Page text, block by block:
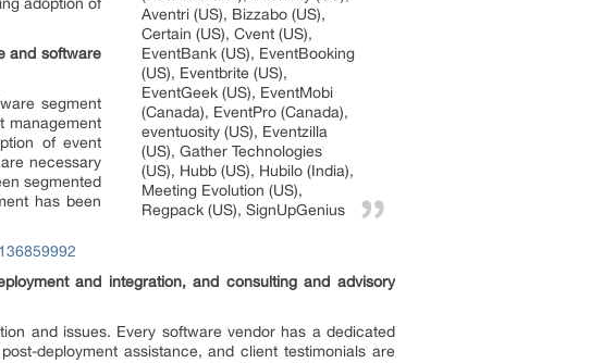
Aventri (US), Bizzabo (US),
Certain (US), Cvent (US),
EventBank (US), EventBooking
(US), Eventbrite (US),
EventGeek (US), EventMobi
(Canada), EventPro (Canada),
eventuosity (US), Eventzilla
(US), Gather Technologies
(US), Hubb (US), Hubilo (India),
Meeting Evolution (US),
Regpack (US), SignUpGenius
and software
segment
management
of event
necessary
segmented
has been
and integration, and consulting and advisory
and issues. Every software vendor has a dedicated
deployment assistance, and client testimonials are